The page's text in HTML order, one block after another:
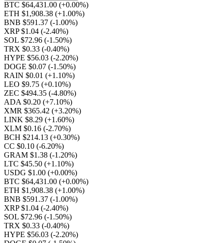
BTC $64,431.00 (+0.00%)
ETH $1,908.38 (+1.00%)
BNB $591.37 (-1.00%)
XRP $1.04 (-2.40%)
SOL $72.96 (-1.50%)
TRX $0.33 (-0.40%)
HYPE $56.03 (-2.20%)
DOGE $0.07 (-1.50%)
RAIN $0.01 (+1.10%)
LEO $9.75 (+0.10%)
ZEC $494.35 (-4.80%)
ADA $0.20 (+7.10%)
XMR $365.42 (+3.20%)
LINK $8.29 (+1.60%)
XLM $0.16 (-2.70%)
BCH $214.13 (+0.30%)
CC $0.10 (-6.20%)
GRAM $1.38 (-1.20%)
LTC $45.50 (+1.10%)
USDG $1.00 (+0.00%)
BTC $64,431.00 (+0.00%)
ETH $1,908.38 (+1.00%)
BNB $591.37 (-1.00%)
XRP $1.04 (-2.40%)
SOL $72.96 (-1.50%)
TRX $0.33 (-0.40%)
HYPE $56.03 (-2.20%)